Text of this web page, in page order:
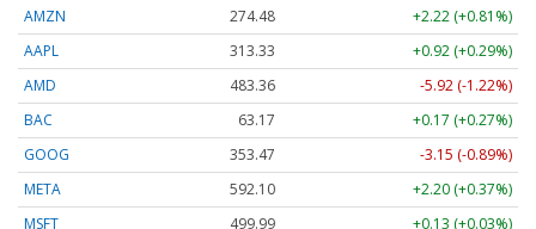
AMZN 274.48
+2.22 (+0.81%)
AAPL
313.33
+0.92 (+0.29%)
AMD
483.36
-5.92 (-1.22%)
BAC
63.17
+0.17 (+0.27%)
GOOG
353.47
-3.15 (-0.89%)
META
592.10
+2.20 (+0.37%)
MSFT
499.99
+0.13 (+0.03%)